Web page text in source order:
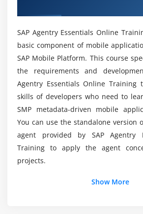
What should I Learn from this SAP
Essentials Online Training?
What tools are required within the
Essentials online Training?
Can I expect projects to be
SAP Agentry Essentials Online
Is SAP Agentry Essentials the
SAP Agentry Essentials Online
basic component of mobile
SAP Mobile Platform. This course
the requirements and
Agentry Essentials Online Training
skills of developers who need to
SMP metadata-driven mobile
You can use the standalone version
agent provided by SAP Agentry
Training to apply the agent
projects.
Show More